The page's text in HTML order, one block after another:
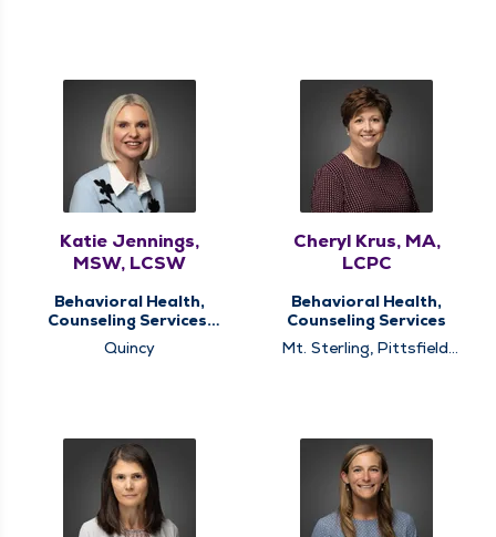
Katie Jennings,
MSW, LCSW
Behavioral Health,
Counseling Services,
Memory Clinic
Quincy
Cheryl Krus, MA,
LCPC
Behavioral Health,
Counseling Services
Mt. Sterling, Pittsfield,